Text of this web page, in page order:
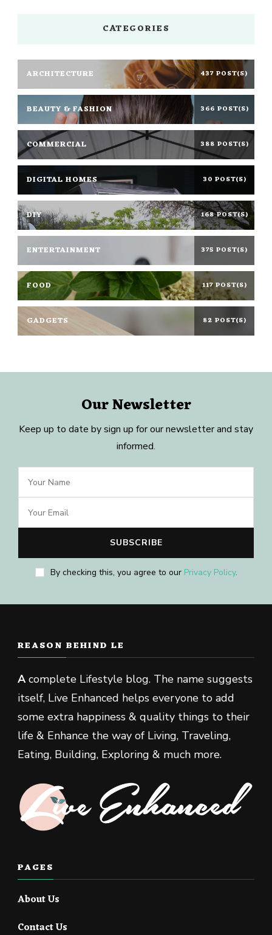
CATEGORIES
ARCHITECTURE 437 POST(S)
BEAUTY & FASHION 366 POST(S)
COMMERCIAL 388 POST(S)
DIGITAL HOMES 30 POST(S)
DIY 168 POST(S)
ENTERTAINMENT 375 POST(S)
FOOD 117 POST(S)
GADGETS 82 POST(S)
Our Newsletter
Keep up to date by sign up for our newsletter and stay
informed.
By checking this, you agree to our Privacy Policy.
REASON BEHIND LE
Acomplete Lifestyle blog. The name suggests
itself, Live Enhanced helps everyone to add
some extra happiness & quality things to their
life & Enhance the way of Living, Traveling,
Eating, Building, Exploring & much more.
PAGES
About Us
Contact Us